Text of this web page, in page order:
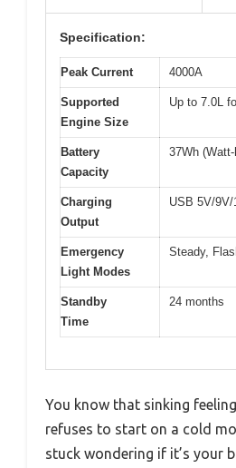
Specification:
Peak Current 4000A
Supported
Engine Size
Up to 7.0L
Battery
Capacity
37Wh
Charging
Output
USB 5V/
Emergency
Light Modes
Steady,
Standby
Time
24 months
You know that sinking
refuses to start on a cold
stuck wondering if it’s your